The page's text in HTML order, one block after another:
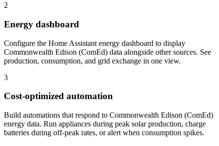
2
Energy dashboard
Configure the Home Assistant energy dashboard to display
Commonwealth Edison (ComEd) data alongside other sources. See
production, consumption, and grid exchange in one view.
3
Cost-optimized automation
Build automations that respond to Commonwealth Edison (ComEd)
energy data. Run appliances during peak solar production, charge
batteries during off-peak rates, or alert when consumption spikes.